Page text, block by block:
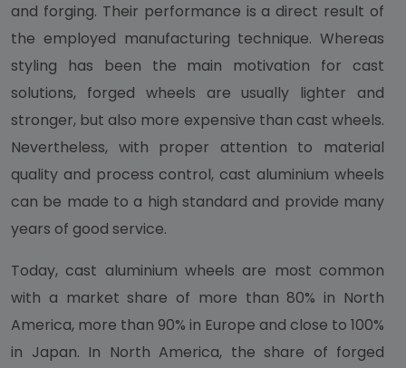
and forging. Their performance is a direct result of
the employed manufacturing technique. Whereas
styling has been the main motivation for cast
solutions, forged wheels are usually lighter and
stronger, but also more expensive than cast wheels.
Nevertheless, with proper attention to material
quality and process control, cast aluminium wheels
can be made to a high standard and provide many
years of good service.
Today, cast aluminium wheels are most common
with a market share of more than 80% in North
America, more than 90% in Europe and close to 100%
in Japan. In North America, the share of forged